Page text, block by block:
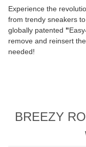
Experience the
from trendy sneakers
globally patented "Easy
remove and reinsert
needed!
BREEZY